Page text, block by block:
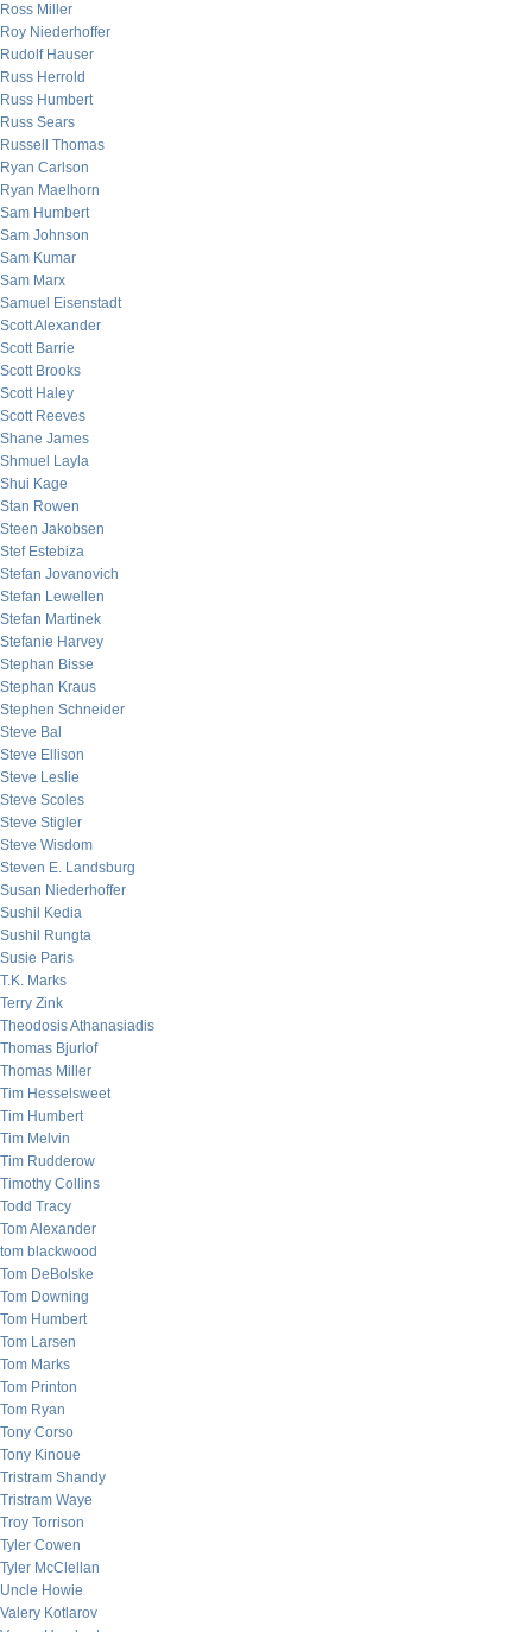
Ross Miller
Roy Niederhoffer
Rudolf Hauser
Russ Herrold
Russ Humbert
Russ Sears
Russell Thomas
Ryan Carlson
Ryan Maelhorn
Sam Humbert
Sam Johnson
Sam Kumar
Sam Marx
Samuel Eisenstadt
Scott Alexander
Scott Barrie
Scott Brooks
Scott Haley
Scott Reeves
Shane James
Shmuel Layla
Shui Kage
Stan Rowen
Steen Jakobsen
Stef Estebiza
Stefan Jovanovich
Stefan Lewellen
Stefan Martinek
Stefanie Harvey
Stephan Bisse
Stephan Kraus
Stephen Schneider
Steve Bal
Steve Ellison
Steve Leslie
Steve Scoles
Steve Stigler
Steve Wisdom
Steven E. Landsburg
Susan Niederhoffer
Sushil Kedia
Sushil Rungta
Susie Paris
T.K. Marks
Terry Zink
Theodosis Athanasiadis
Thomas Bjurlof
Thomas Miller
Tim Hesselsweet
Tim Humbert
Tim Melvin
Tim Rudderow
Timothy Collins
Todd Tracy
Tom Alexander
tom blackwood
Tom DeBolske
Tom Downing
Tom Humbert
Tom Larsen
Tom Marks
Tom Printon
Tom Ryan
Tony Corso
Tony Kinoue
Tristram Shandy
Tristram Waye
Troy Torrison
Tyler Cowen
Tyler McClellan
Uncle Howie
Valery Kotlarov